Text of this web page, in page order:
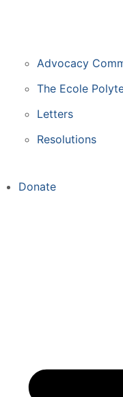
Advocacy
The Ecole
Letters
Resolutions
Donate